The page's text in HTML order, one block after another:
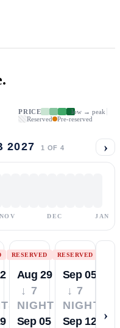
PRICE
low → peak
Reserved
Pre-reserved
2027 1 OF 4 ›
NOV DEC JAN
RESERVED
Aug 29
↓ 7
NIGHTS
Sep 05
RESERVED
Sep 05
↓ 7
NIGHTS
Sep 12
›